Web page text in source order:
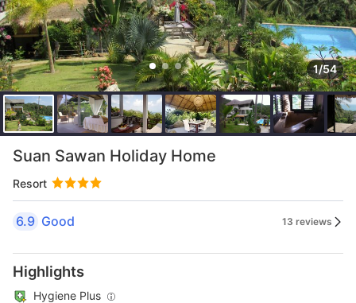
1/54
Suan Sawan Holiday Home
Resort
6.9 Good 13 reviews
Highlights
Hygiene Plus